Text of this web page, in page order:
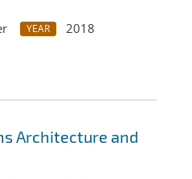
YEAR
2018
Architecture and